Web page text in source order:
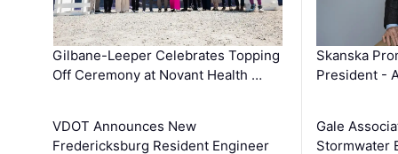
Gilbane-Leeper Celebrates Topping
Off Ceremony at Novant Health …
VDOT Announces New
Fredericksburg Resident Engineer
Skanska
President -
Gale
Stormwater